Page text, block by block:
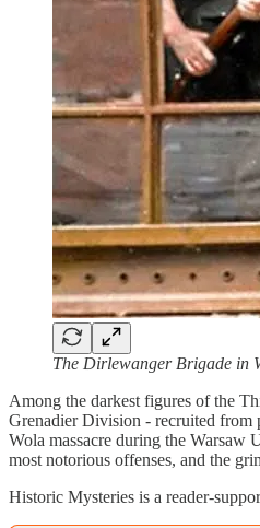
The Dirlewanger Brigade in
Among the darkest figures of the
Grenadier Division - recruited from
Wola massacre during the Warsaw
most notorious offenses, and the
Historic Mysteries is a reader-